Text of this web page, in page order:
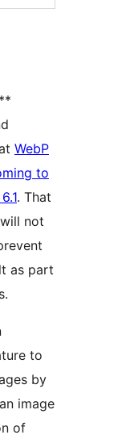
WebP
to
. That
not
as part
to
by
image
of